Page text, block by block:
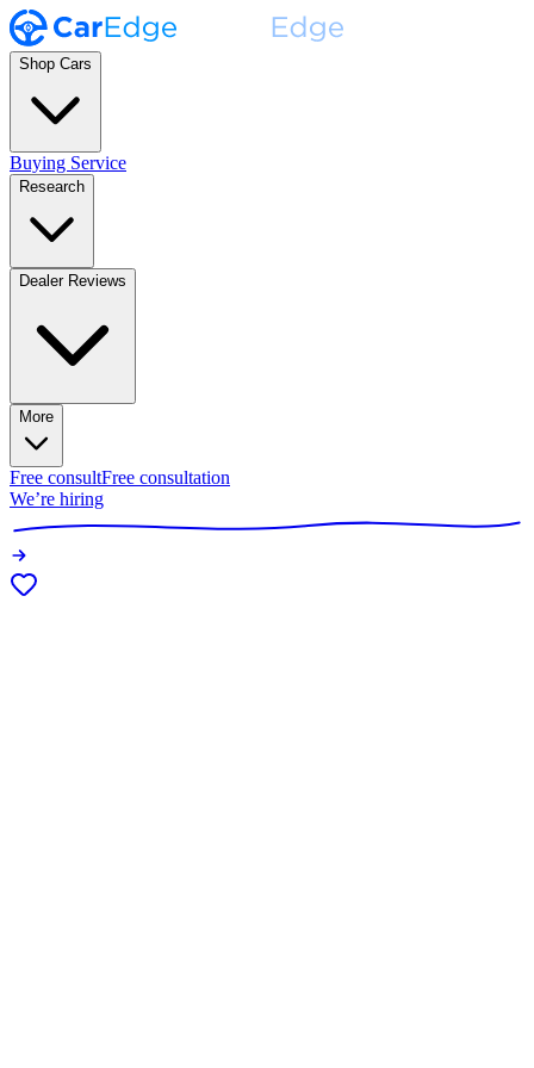
Shop Cars
Buying Service
Research
Dealer Reviews
More
Free consultFree consultation
We’re hiring